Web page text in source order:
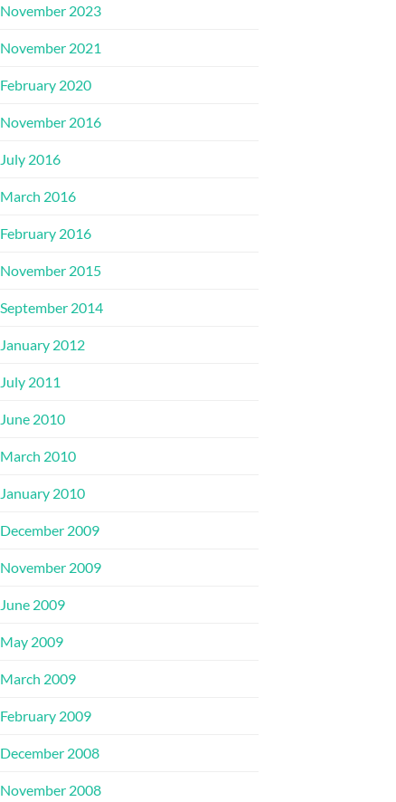
November 2023
November 2021
February 2020
November 2016
July 2016
March 2016
February 2016
November 2015
September 2014
January 2012
July 2011
June 2010
March 2010
January 2010
December 2009
November 2009
June 2009
May 2009
March 2009
February 2009
December 2008
November 2008